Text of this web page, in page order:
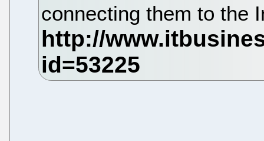
connecting them to the